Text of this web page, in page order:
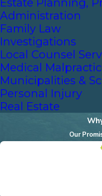
Administration
Family Law
Investigations
Local Counsel
Medical
Municipalities &
Personal Injury
Real Estate
Our